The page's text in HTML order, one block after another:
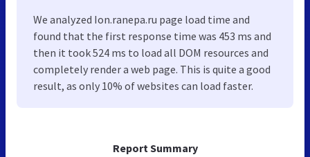
Report Summary
We analyzed Ion.ranepa.ru page load time and
found that the first response time was 453 ms and
then it took 524 ms to load all DOM resources and
completely render a web page. This is quite a good
result, as only 10% of websites can load faster.